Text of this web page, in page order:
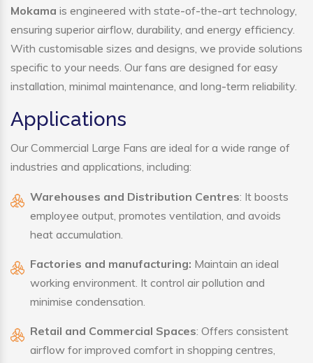
Mokama is engineered with state-of-the-art technology,
ensuring superior airflow, durability, and energy efficiency.
With customisable sizes and designs, we provide solutions
specific to your needs. Our fans are designed for easy
installation, minimal maintenance, and long-term reliability.
Applications
Our Commercial Large Fans are ideal for a wide range of
industries and applications, including:
Warehouses and Distribution Centres: It boosts
employee output, promotes ventilation, and avoids
heat accumulation.
Factories and manufacturing: Maintain an ideal
working environment. It control air pollution and
minimise condensation.
Retail and Commercial Spaces: Offers consistent
airflow for improved comfort in shopping centres,